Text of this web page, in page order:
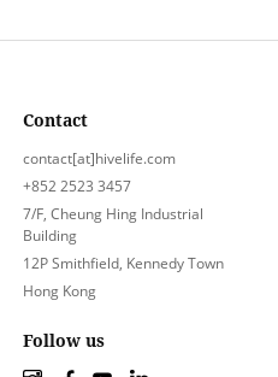
Contact
contact[at]hivelife.com
+852 2523 3457
7/F, Cheung Hing Industrial
Building
12P Smithfield, Kennedy Town
Hong Kong
Follow us